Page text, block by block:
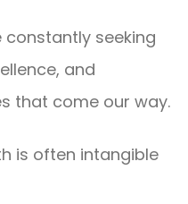
constantly seeking
and
that come our way.
is often intangible